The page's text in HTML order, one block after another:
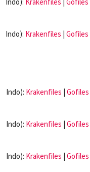
Indo): Krakenfiles | Gofiles
Indo): Krakenfiles | Gofiles
Indo): Krakenfiles | Gofiles
Indo): Krakenfiles | Gofiles